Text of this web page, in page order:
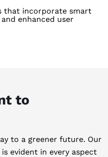
that incorporate smart
enhanced user
to
to a greener future. Our
evident in every aspect